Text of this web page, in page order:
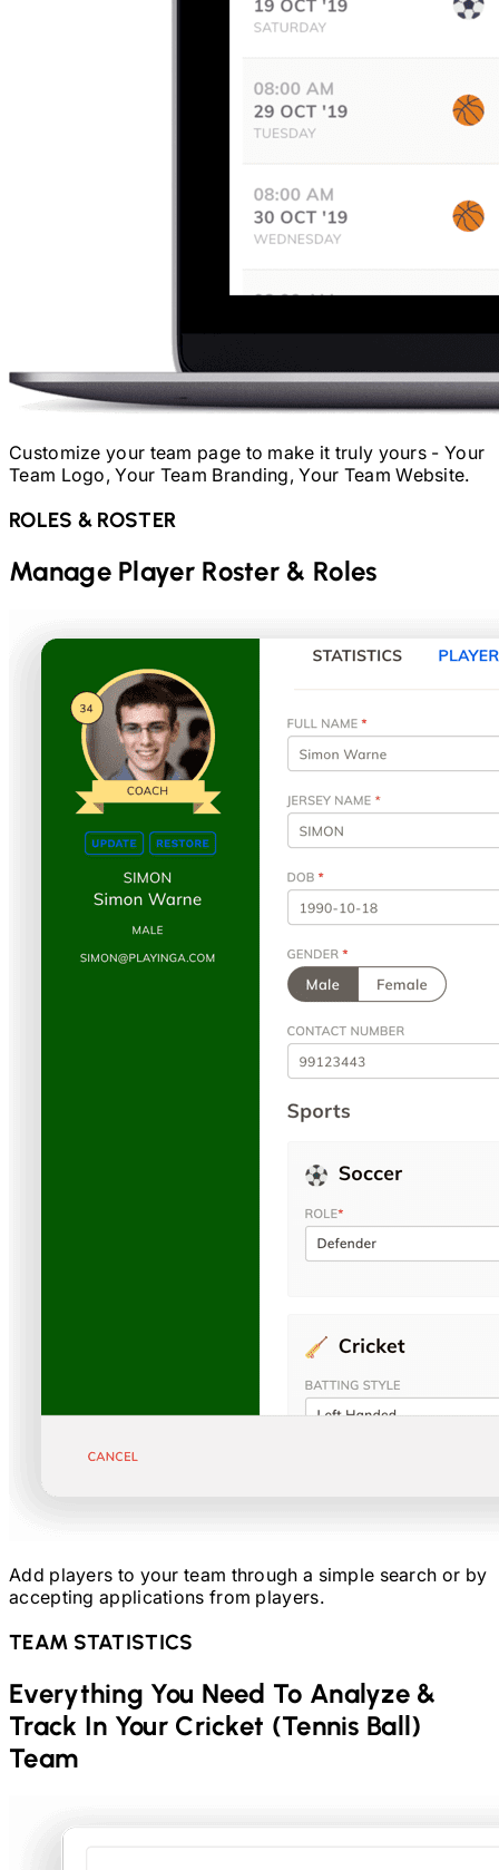
Customize your team page to make it truly yours - Your
Team Logo, Your Team Branding, Your Team Website.
ROLES & ROSTER
Manage Player Roster & Roles
Add players to your team through a simple search or by
accepting applications from players.
TEAM STATISTICS
Everything You Need To Analyze &
Track In YourCricket (Tennis Ball)
Team